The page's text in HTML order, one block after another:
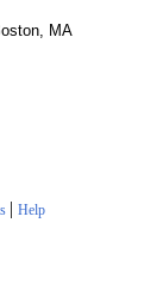
MA
| Help